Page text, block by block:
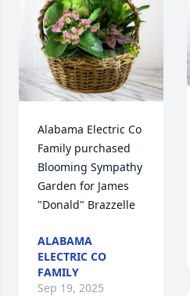
Alabama Electric Co
Family purchased
Blooming Sympathy
Garden for James
"Donald" Brazzelle
ALABAMA
ELECTRIC CO
FAMILY
Sep 19, 2025